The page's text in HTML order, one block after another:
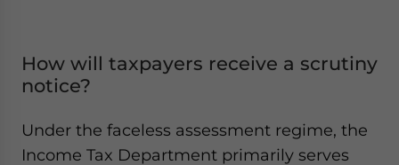
How will taxpayers receive a scrutiny
notice?
Under the faceless assessment regime, the
Income Tax Department primarily serves